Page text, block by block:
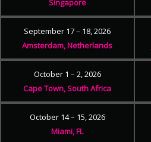
September 17 – 18, 2026
Amsterdam, Netherlands
October 1 – 2, 2026
Cape Town, South Africa
October 14 – 15, 2026
Miami, FL